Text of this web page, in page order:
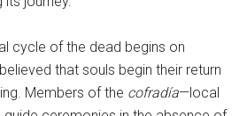
cycle of the dead begins on
that souls begin their return
Members of the cofradía—local